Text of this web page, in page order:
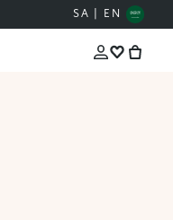
SA | EN